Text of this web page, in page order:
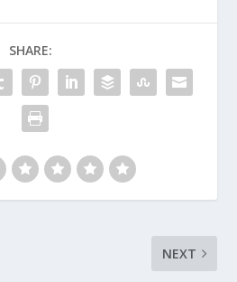
SHARE:
NEXT